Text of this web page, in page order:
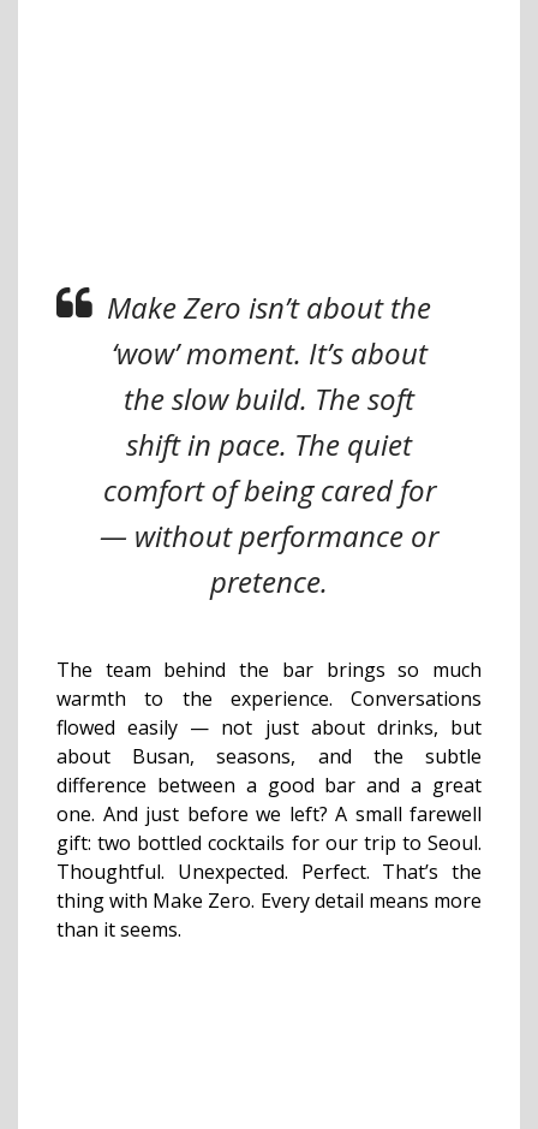
Make Zero isn’t about the
‘wow’ moment. It’s about
the slow build. The soft
shift in pace. The quiet
comfort of being cared for
— without performance or
pretence.
The team behind the bar brings so much
warmth to the experience. Conversations
flowed easily — not just about drinks, but
about Busan, seasons, and the subtle
difference between a good bar and a great
one. And just before we left? A small farewell
gift: two bottled cocktails for our trip to Seoul.
Thoughtful. Unexpected. Perfect. That’s the
thing with Make Zero. Every detail means more
than it seems.